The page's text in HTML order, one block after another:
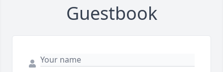
Guestbook